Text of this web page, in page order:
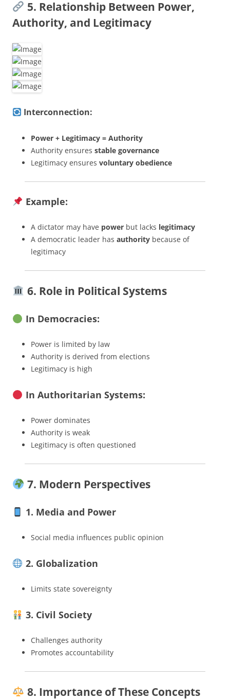
5. Relationship Between Power,
Authority, and Legitimacy
Interconnection:
Power + Legitimacy = Authority
Authority ensures stable governance
Legitimacy ensures voluntary obedience
Example:
A dictator may have power but lacks legitimacy
A democratic leader has authority because of
legitimacy
6. Role in Political Systems
In Democracies:
Power is limited by law
Authority is derived from elections
Legitimacy is high
In Authoritarian Systems:
Power dominates
Authority is weak
Legitimacy is often questioned
7. Modern Perspectives
1. Media and Power
Social media influences public opinion
2. Globalization
Limits state sovereignty
3. Civil Society
Challenges authority
Promotes accountability
8. Importance of These Concepts